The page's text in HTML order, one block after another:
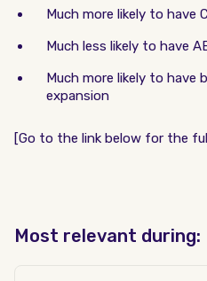
Much more likely to have
Much less likely to have
Much more likely to have
expansion
[Go to the link below for the
Most relevant during: